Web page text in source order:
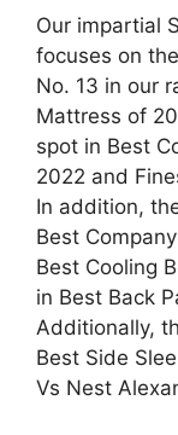
Our impartial
focuses on
No. 13 in our
Mattress of
spot in Best
2022 and
In addition,
Best
Best Cooling
in Best Back
Additionally,
Best Side
Vs Nest